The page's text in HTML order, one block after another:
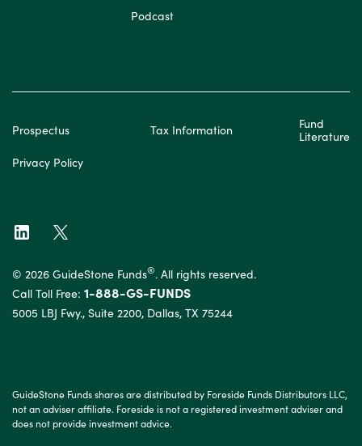
Podcast
Prospectus Tax Information
Fund
Literature
Privacy Policy
© 2026 GuideStone Funds®. All rights reserved.
Call Toll Free: 1-888-GS-FUNDS
5005 LBJ Fwy., Suite 2200, Dallas, TX 75244
GuideStone Funds shares are distributed by Foreside Funds Distributors LLC,
not an adviser affiliate. Foreside is not a registered investment adviser and
does not provide investment advice.